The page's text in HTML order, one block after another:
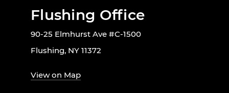
Flushing Office
90-25 Elmhurst Ave #C-1500
Flushing, NY 11372
View on Map